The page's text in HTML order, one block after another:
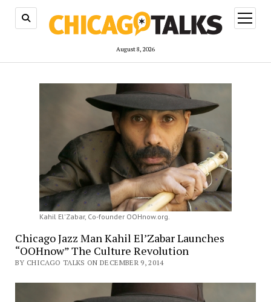
August 8, 2026
open
menu
Kahil El'Zabar, Co-founder OOHnow.org.
Chicago Jazz Man Kahil El’Zabar Launches
“OOHnow” The Culture Revolution
BY CHICAGO TALKS ON DECEMBER 9, 2014